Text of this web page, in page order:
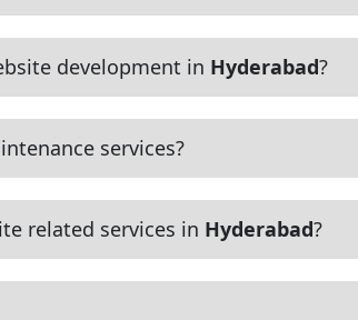
development in Hyderabad?
services?
related services in Hyderabad?